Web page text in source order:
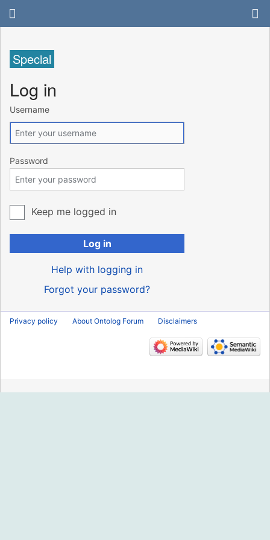
Special
Log in
Username
Password
Keep me logged in
Log in
Help with logging in
Forgot your password?
Privacy policy About Ontolog Forum Disclaimers